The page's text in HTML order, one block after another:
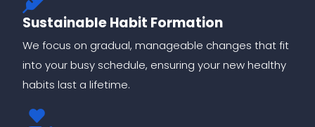
Sustainable Habit Formation
We focus on gradual, manageable changes that fit
into your busy schedule, ensuring your new healthy
habits last a lifetime.